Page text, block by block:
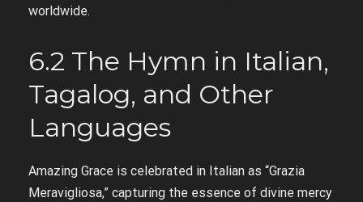
worldwide.
6.2 The Hymn in Italian,
Tagalog, and Other
Languages
Amazing Grace is celebrated in Italian as “Grazia
Meravigliosa,” capturing the essence of divine mercy